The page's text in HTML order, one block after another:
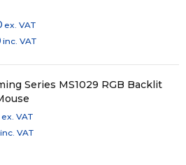
ex. VAT
inc. VAT
Series MS1029 RGB Backlit
ex. VAT
inc. VAT